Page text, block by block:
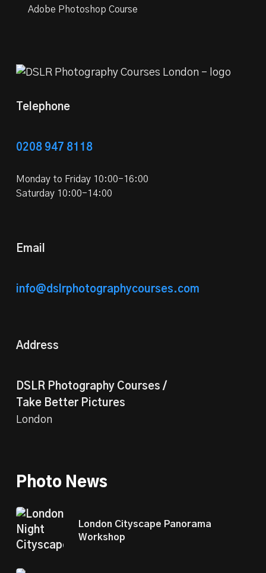
Adobe Photoshop Course
Telephone
0208 947 8118
Monday to Friday 10:00-16:00
Saturday 10:00-14:00
Email
info@dslrphotographycourses.com
Address
DSLR Photography Courses /
Take Better Pictures
London
Photo News
London Cityscape Panorama
Workshop